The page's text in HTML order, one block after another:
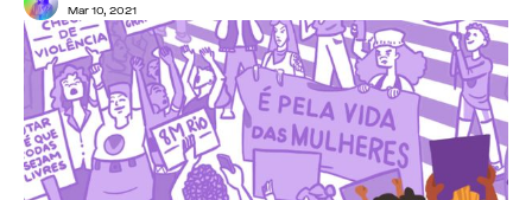
Mar 10, 2021